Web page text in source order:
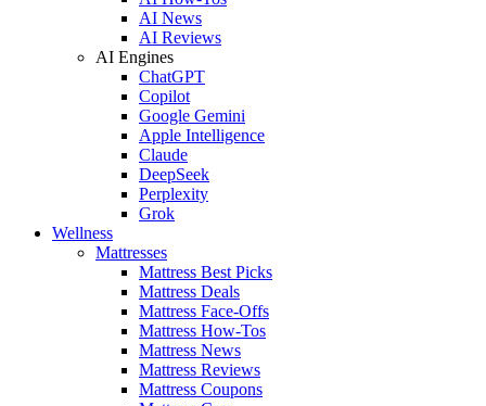
AI News
AI Reviews
AI Engines
ChatGPT
Copilot
Google Gemini
Apple Intelligence
Claude
DeepSeek
Perplexity
Grok
Wellness
Mattresses
Mattress Best Picks
Mattress Deals
Mattress Face-Offs
Mattress How-Tos
Mattress News
Mattress Reviews
Mattress Coupons